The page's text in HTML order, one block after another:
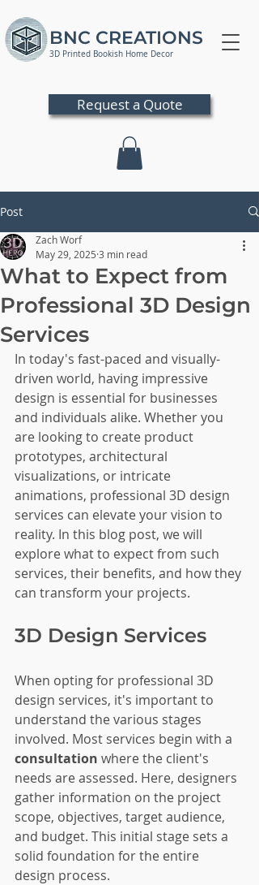
BNC CREATIONS
3D Printed Bookish Home Decor
Request a Quote
Post
What to Expect from
Professional 3D Design
Services
Zach Worf
May 29, 2025 3 min read
In today's fast-paced and visually-
driven world, having impressive
design is essential for businesses
and individuals alike. Whether you
are looking to create product
prototypes, architectural
visualizations, or intricate
animations, professional 3D design
services can elevate your vision to
reality. In this blog post, we will
explore what to expect from such
services, their benefits, and how they
can transform your projects.
3D Design Services
When opting for professional 3D
design services, it's important to
understand the various stages
involved. Most services begin with a
consultation where the client's
needs are assessed. Here, designers
gather information on the project
scope, objectives, target audience,
and budget. This initial stage sets a
solid foundation for the entire
design process.